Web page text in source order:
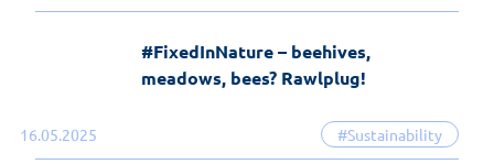
16.05.2025 #Sustainability
#FixedInNature – beehives,
meadows, bees? Rawlplug!